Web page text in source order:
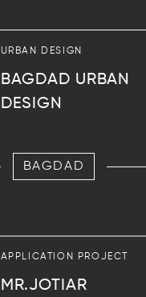
URBAN DESIGN
BAGDAD URBAN
DESIGN
BAGDAD
APPLICATION PROJECT
MR.JOTIAR